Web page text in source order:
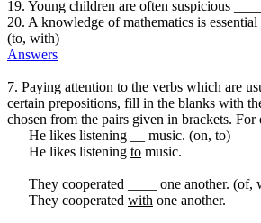
19. Young children are often suspicious
20. A knowledge of mathematics is
(to, with)
Answers
7. Paying attention to the verbs which are
certain prepositions, fill in the blanks with
chosen from the pairs given in brackets. For
He likes listening __ music. (on, to)
He likes listening to music.
They cooperated ____ one another. (of,
They cooperated with one another.